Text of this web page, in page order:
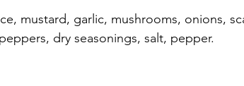
mustard, garlic, mushrooms, onions,
dry seasonings, salt, pepper.